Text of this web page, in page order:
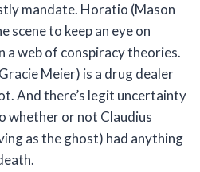
mandate. Horatio (Mason
scene to keep an eye on
a web of conspiracy theories.
Meier) is a drug dealer
And there’s legit uncertainty
whether or not Claudius
as the ghost) had anything